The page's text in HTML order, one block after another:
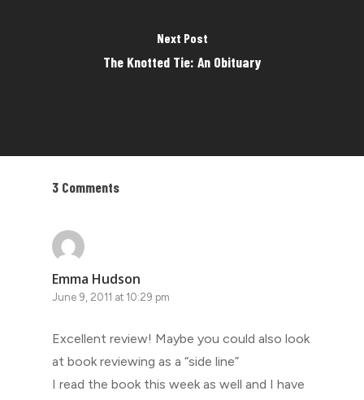
Next Post
The Knotted Tie: An Obituary
3 Comments
Emma Hudson
June 9, 2011 at 10:29 pm
Excellent review! Maybe you could also look
at book reviewing as a “side line”
I read the book this week as well and I have